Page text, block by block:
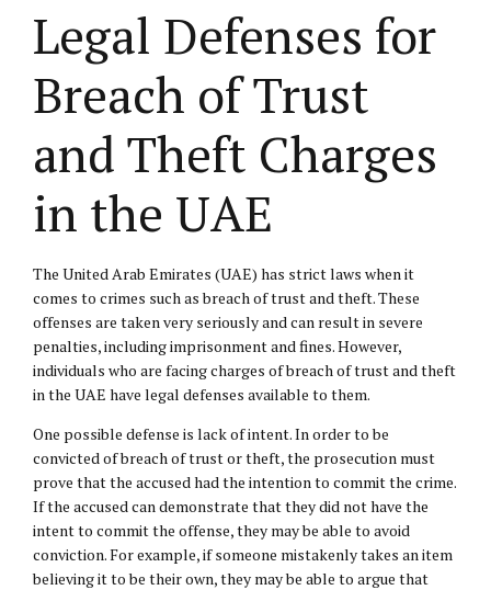
Legal Defenses for
Breach of Trust
and Theft Charges
in the UAE
The United Arab Emirates (UAE) has strict laws when it
comes to crimes such as breach of trust and theft. These
offenses are taken very seriously and can result in severe
penalties, including imprisonment and fines. However,
individuals who are facing charges of breach of trust and theft
in the UAE have legal defenses available to them.
One possible defense is lack of intent. In order to be
convicted of breach of trust or theft, the prosecution must
prove that the accused had the intention to commit the crime.
If the accused can demonstrate that they did not have the
intent to commit the offense, they may be able to avoid
conviction. For example, if someone mistakenly takes an item
believing it to be their own, they may be able to argue that